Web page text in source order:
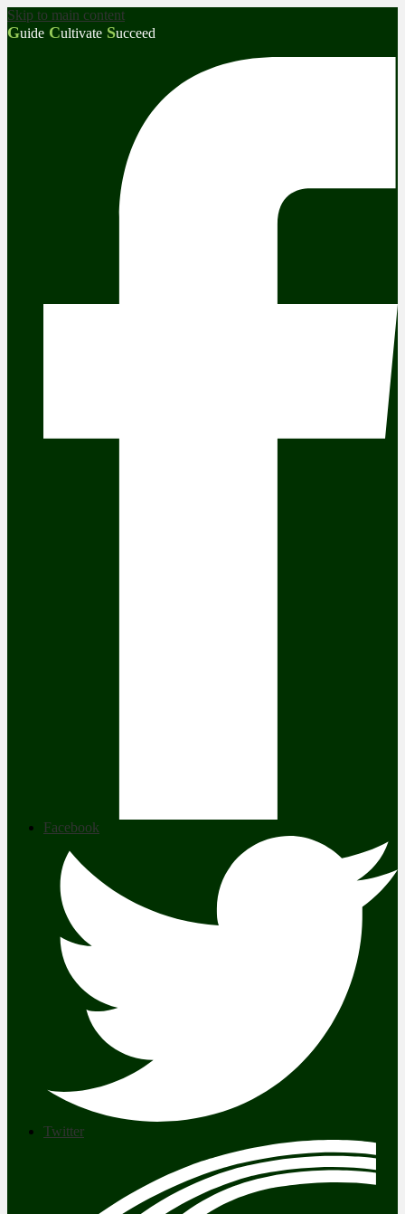
Skip to main content
Guide Cultivate Succeed
Facebook
Twitter